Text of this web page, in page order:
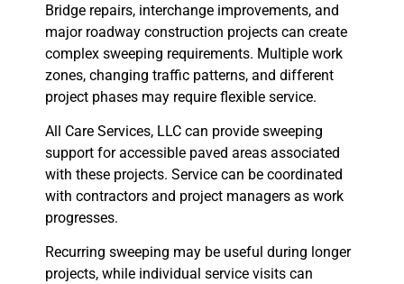
Bridge repairs, interchange improvements, and
major roadway construction projects can create
complex sweeping requirements. Multiple work
zones, changing traffic patterns, and different
project phases may require flexible service.
All Care Services, LLC can provide sweeping
support for accessible paved areas associated
with these projects. Service can be coordinated
with contractors and project managers as work
progresses.
Recurring sweeping may be useful during longer
projects, while individual service visits can